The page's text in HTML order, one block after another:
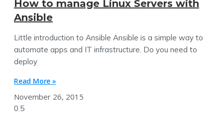
How to manage Linux Servers with
Ansible
Little introduction to Ansible Ansible is a simple way to
automate apps and IT infrastructure. Do you need to
deploy
Read More »
November 26, 2015